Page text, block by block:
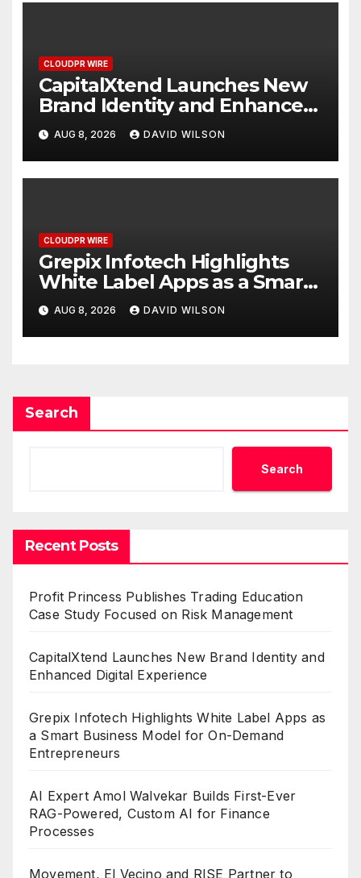
CLOUDPR WIRE
CapitalXtend Launches New
Brand Identity and Enhanced
Digital Experience
AUG 8, 2026 DAVID WILSON
CLOUDPR WIRE
Grepix Infotech Highlights
White Label Apps as a Smart
Business Model for On-
Demand Entrepreneurs
AUG 8, 2026 DAVID WILSON
Search
Search
Recent Posts
Profit Princess Publishes Trading Education
Case Study Focused on Risk Management
CapitalXtend Launches New Brand Identity and
Enhanced Digital Experience
Grepix Infotech Highlights White Label Apps as
a Smart Business Model for On-Demand
Entrepreneurs
AI Expert Amol Walvekar Builds First-Ever
RAG-Powered, Custom AI for Finance
Processes
Movement, El Vecino and RISE Partner to